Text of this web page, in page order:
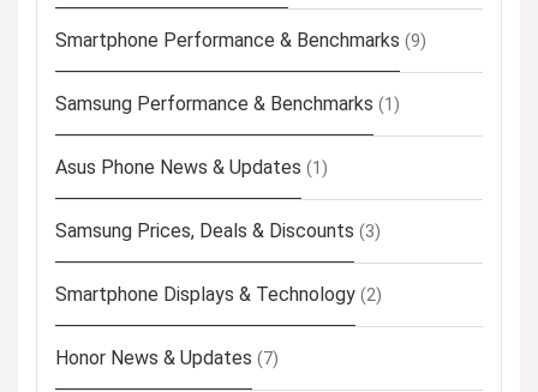
Smartphone Performance & Benchmarks (9)
Samsung Performance & Benchmarks (1)
Asus Phone News & Updates (1)
Samsung Prices, Deals & Discounts (3)
Smartphone Displays & Technology (2)
Honor News & Updates (7)